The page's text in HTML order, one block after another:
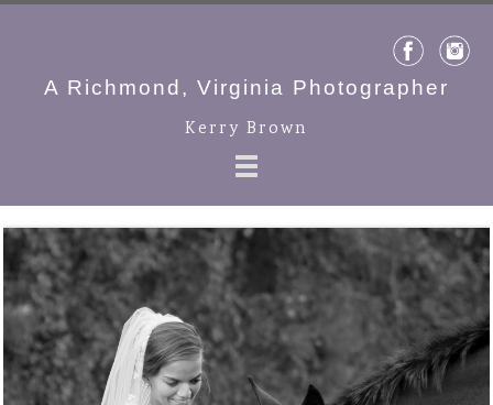
A Richmond, Virginia Photographer
Kerry Brown